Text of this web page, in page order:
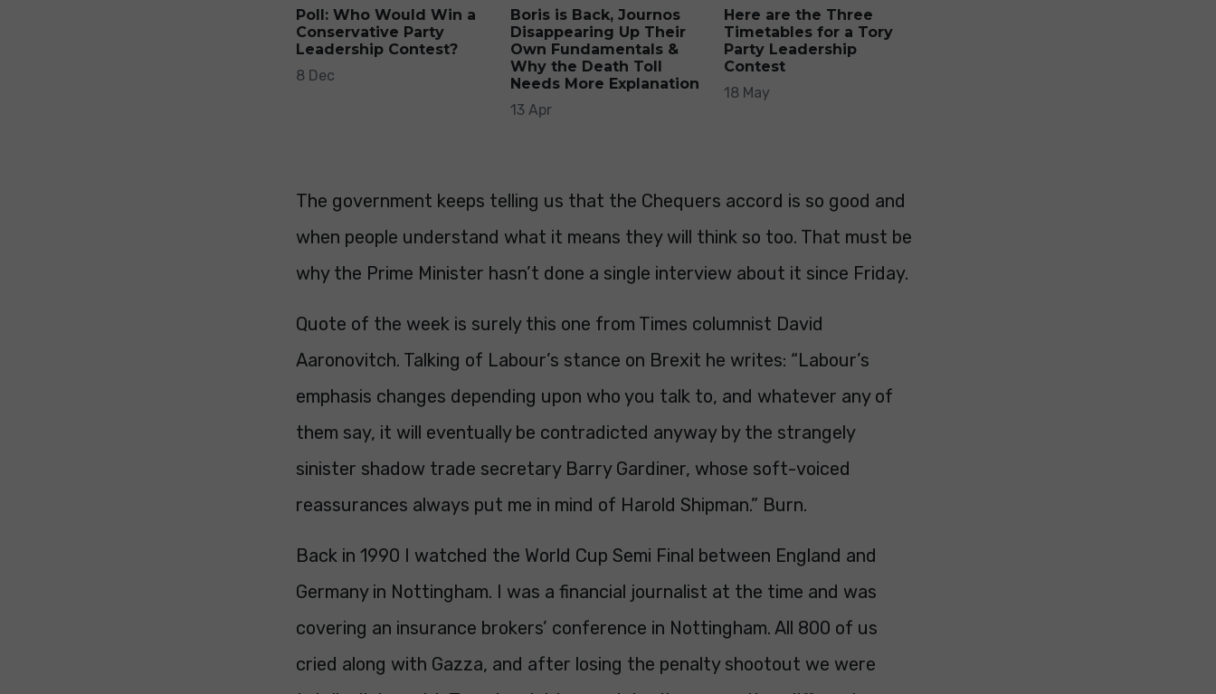
Poll: Who Would Win a
Conservative Party
Leadership Contest?
8 Dec
Boris is Back, Journos
Disappearing Up Their
Own Fundamentals &
Why the Death Toll
Needs More Explanation
13 Apr
Here are the Three
Timetables for a Tory
Party Leadership
Contest
18 May
The government keeps telling us that the Chequers accord is so good and
when people understand what it means they will think so too. That must be
why the Prime Minister hasn’t done a single interview about it since Friday.
Quote of the week is surely this one from Times columnist David
Aaronovitch. Talking of Labour’s stance on Brexit he writes: “Labour’s
emphasis changes depending upon who you talk to, and whatever any of
them say, it will eventually be contradicted anyway by the strangely
sinister shadow trade secretary Barry Gardiner, whose soft-voiced
reassurances always put me in mind of Harold Shipman.” Burn.
Back in 1990 I watched the World Cup Semi Final between England and
Germany in Nottingham. I was a financial journalist at the time and was
covering an insurance brokers’ conference in Nottingham. All 800 of us
cried along with Gazza, and after losing the penalty shootout we were